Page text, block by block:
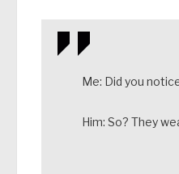
Me: Did you
Him: So? They